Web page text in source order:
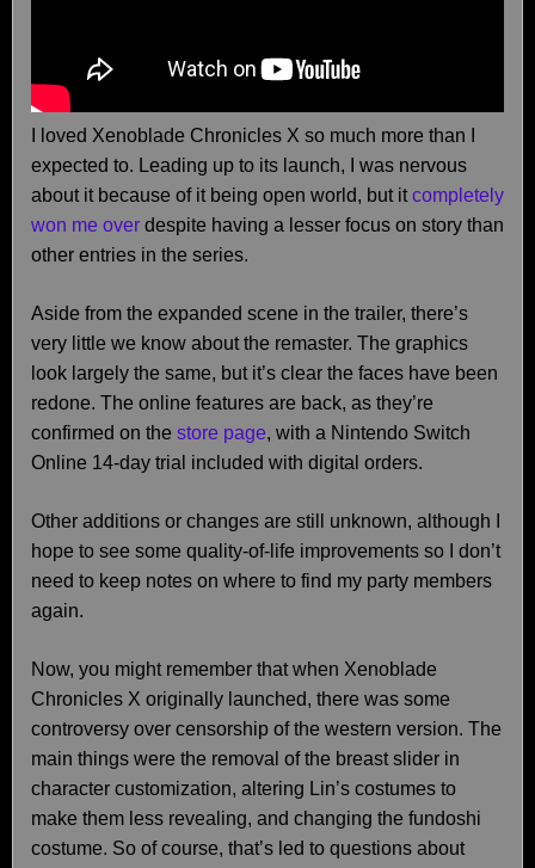
I loved Xenoblade Chronicles X so much more than I
expected to. Leading up to its launch, I was nervous
about it because of it being open world, but itcompletely
won me over despite having a lesser focus on story than
other entries in the series.
Aside from the expanded scene in the trailer, there’s
very little we know about the remaster. The graphics
look largely the same, but it’s clear the faces have been
redone. The online features are back, as they’re
confirmed on the store page, with a Nintendo Switch
Online 14-day trial included with digital orders.
Other additions or changes are still unknown, although I
hope to see some quality-of-life improvements so I don’t
need to keep notes on where to find my party members
again.
Now, you might remember that when Xenoblade
Chronicles X originally launched, there was some
controversy over censorship of the western version. The
main things were the removal of the breast slider in
character customization, altering Lin’s costumes to
make them less revealing, and changing the fundoshi
costume. So of course, that’s led to questions about